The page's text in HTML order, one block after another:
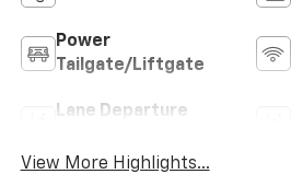
Power
Tailgate/Liftgate
Lane Departure
View More Highlights...